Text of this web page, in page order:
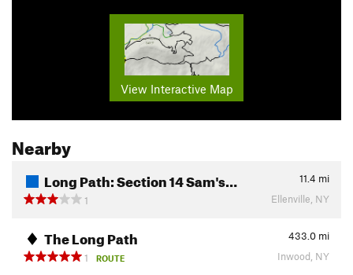
View Interactive Map
Nearby
Long Path: Section 14 Sam's… 11.4 mi
1
Ellenville, NY
The Long Path 433.0 mi
1
ROUTE Inwood, NY